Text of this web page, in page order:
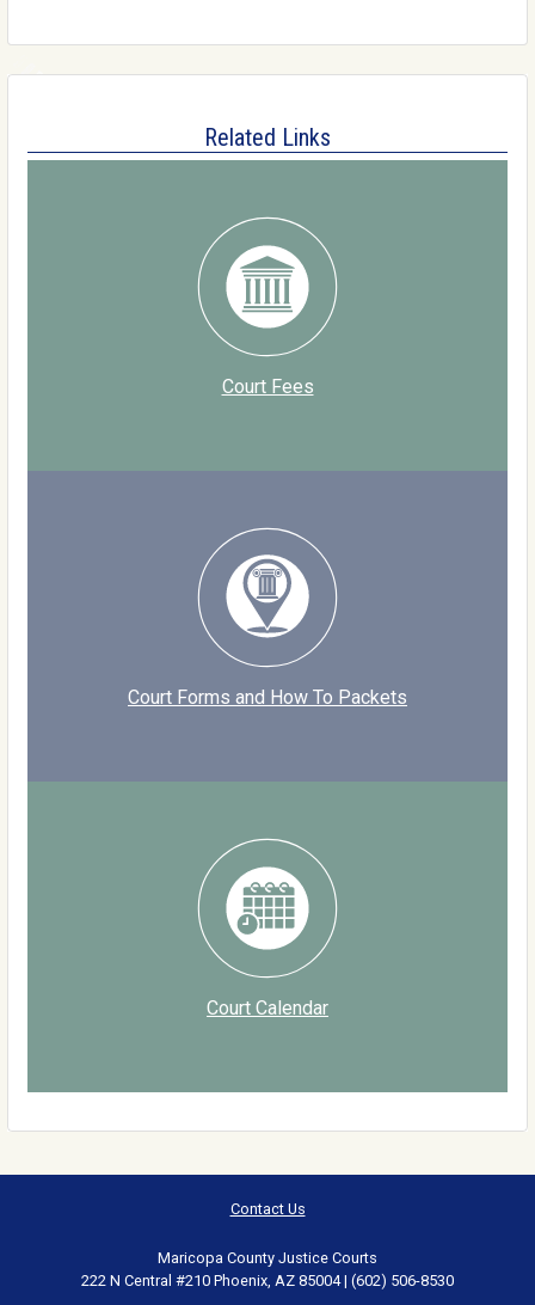
Related Links
Court Fees
Court Forms and How To Packets
Court Calendar
Contact Us
Maricopa County Justice Courts
222 N Central #210 Phoenix, AZ 85004 | (602) 506-8530